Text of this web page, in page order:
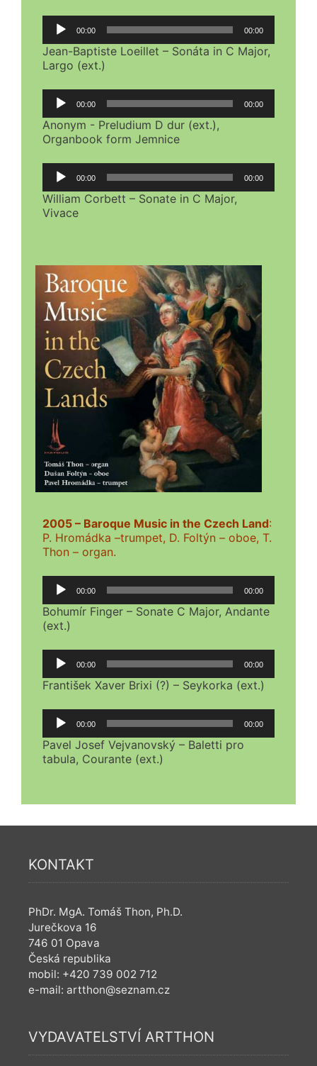
Audio
Player
00:00 00:00
Jean-Baptiste Loeillet – Sonáta in C Major,
Largo (ext.)
Audio
Player
00:00 00:00
Anonym - Preludium D dur (ext.),
Organbook form Jemnice
Audio
Player
00:00 00:00
William Corbett – Sonate in C Major,
Vivace
2005 – Baroque Music in the Czech Land:
P. Hromádka –trumpet, D. Foltýn – oboe, T.
Thon – organ.
Audio
Player
00:00 00:00
Bohumír Finger – Sonate C Major, Andante
(ext.)
Audio
Player
00:00 00:00
František Xaver Brixi (?) – Seykorka (ext.)
Audio
Player
00:00 00:00
Pavel Josef Vejvanovský – Baletti pro
tabula, Courante (ext.)
KONTAKT
PhDr. MgA. Tomáš Thon, Ph.D.
Jurečkova 16
746 01 Opava
Česká republika
mobil: +420 739 002 712
e-mail: artthon@seznam.cz
VYDAVATELSTVÍ ARTTHON